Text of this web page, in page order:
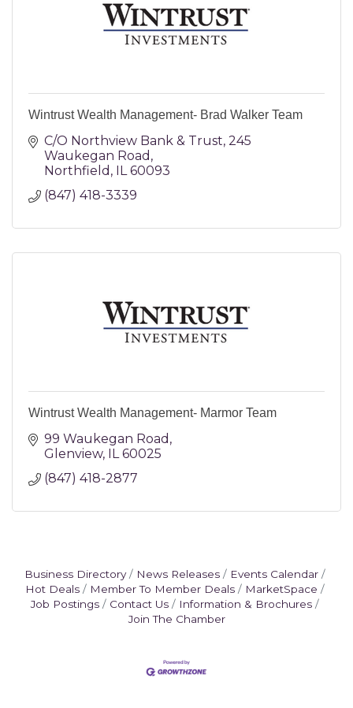
Wintrust Wealth Management- Brad Walker Team
C/O Northview Bank & Trust 245
Waukegan Road
Northfield IL 60093
(847) 418-3339
Wintrust Wealth Management- Marmor Team
99 Waukegan Road
Glenview IL 60025
(847) 418-2877
Business Directory News Releases
Events Calendar
Hot Deals
Member To Member Deals
MarketSpace
Job Postings
Contact Us
Information & Brochures
Join The Chamber